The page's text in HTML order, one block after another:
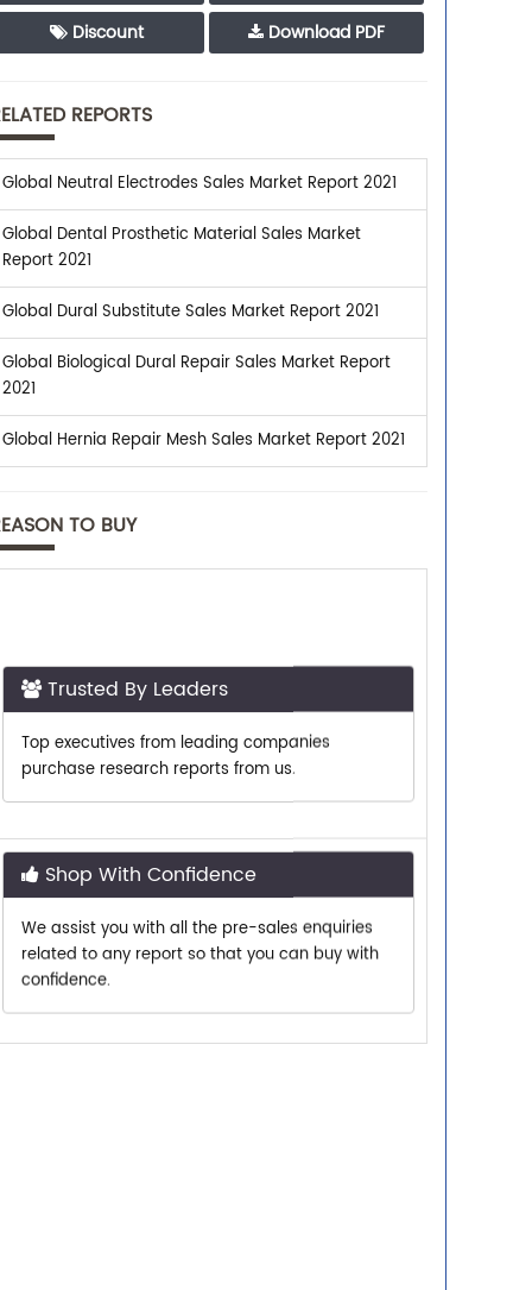
Discount
Download PDF
REPORTS
Global Neutral Electrodes Sales Market Report 2021
Global Dental Prosthetic Material Sales Market
Report 2021
Global Dural Substitute Sales Market Report 2021
Global Biological Dural Repair Sales Market Report
2021
Global Hernia Repair Mesh Sales Market Report 2021
TO BUY
Top executives from leading companies
purchase research reports from us.
We assist you with all the pre-sales enquiries
related to any report so that you can buy with
confidence.
Customer Centric